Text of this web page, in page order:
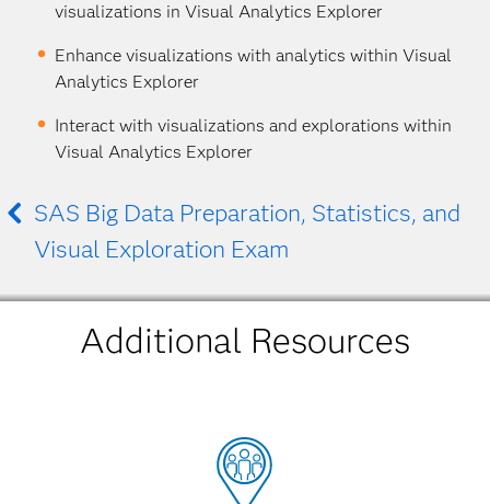
visualizations in Visual Analytics Explorer
Enhance visualizations with analytics within Visual
Analytics Explorer
Interact with visualizations and explorations within
Visual Analytics Explorer
SAS Big Data Preparation, Statistics, and
Visual Exploration Exam
Additional Resources